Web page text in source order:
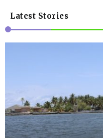
Latest Stories